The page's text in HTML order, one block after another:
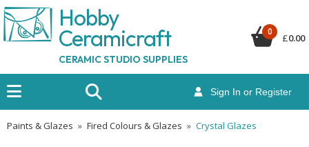
Hobby
Ceramicraft
CERAMIC STUDIO SUPPLIES
Sign In or Register
0
£0.00
Paints & Glazes » Fired Colours & Glazes » Crystal Glazes